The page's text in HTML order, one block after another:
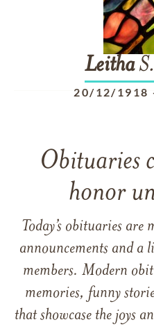
LeithaS.
20/12/1918
Obituaries
honor
Today’s obituaries
announcements and a
members. Modern
memories, funny
that showcase the joys